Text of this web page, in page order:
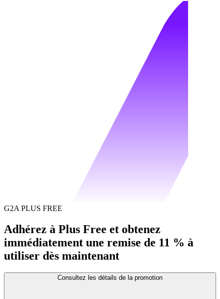
G2A PLUS FREE
Adhérez à Plus Free et obtenez
immédiatement une remise de 11 % à
utiliser dès maintenant
Consultez les détails de la promotion